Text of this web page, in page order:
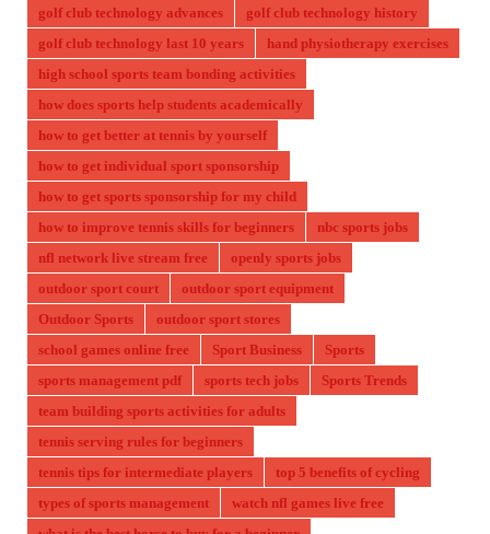
golf club technology advances
golf club technology history
golf club technology last 10 years
hand physiotherapy exercises
high school sports team bonding activities
how does sports help students academically
how to get better at tennis by yourself
how to get individual sport sponsorship
how to get sports sponsorship for my child
how to improve tennis skills for beginners
nbc sports jobs
nfl network live stream free
openly sports jobs
outdoor sport court
outdoor sport equipment
Outdoor Sports
outdoor sport stores
school games online free
Sport Business
Sports
sports management pdf
sports tech jobs
Sports Trends
team building sports activities for adults
tennis serving rules for beginners
tennis tips for intermediate players
top 5 benefits of cycling
types of sports management
watch nfl games live free